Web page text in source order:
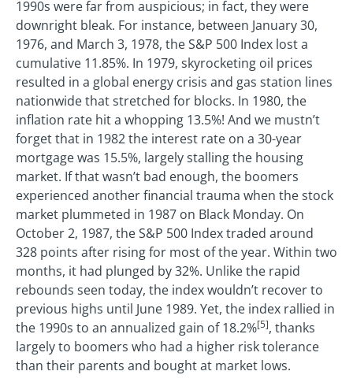
1990s were far from auspicious; in fact, they were
downright bleak. For instance, between January 30,
1976, and March 3, 1978, the S&P 500 Index lost a
cumulative 11.85%. In 1979, skyrocketing oil prices
resulted in a global energy crisis and gas station lines
nationwide that stretched for blocks. In 1980, the
inflation rate hit a whopping 13.5%! And we mustn’t
forget that in 1982 the interest rate on a 30-year
mortgage was 15.5%, largely stalling the housing
market. If that wasn’t bad enough, the boomers
experienced another financial trauma when the stock
market plummeted in 1987 on Black Monday. On
October 2, 1987, the S&P 500 Index traded around
328 points after rising for most of the year. Within two
months, it had plunged by 32%. Unlike the rapid
rebounds seen today, the index wouldn’t recover to
previous highs until June 1989. Yet, the index rallied in
the 1990s to an annualized gain of 18.2%[5], thanks
largely to boomers who had a higher risk tolerance
than their parents and bought at market lows.